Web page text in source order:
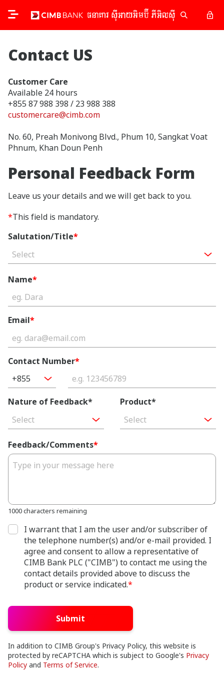
Contact US
Customer Care
Available 24 hours
+855 87 988 398 / 23 988 388
customercare@cimb.com
No. 60, Preah Monivong Blvd., Phum 10, Sangkat Voat
Phnum, Khan Doun Penh
Personal Feedback Form
Leave us your details and we will get back to you.
*This field is mandatory.
Salutation/Title*
Select
Name*
Email*
Contact Number*
+855
Nature of Feedback*
Select
Product*
Select
Feedback/Comments*
1000 characters remaining
I warrant that I am the user and/or subscriber of
the telephone number(s) and/or e-mail provided. I
agree and consent to allow a representative of
CIMB Bank PLC ("CIMB") to contact me using the
contact details provided above to discuss the
product or service indicated.*
Submit
In addition to CIMB Group's Privacy Policy, this website is
protected by reCAPTCHA which is subject to Google's Privacy
Policy and Terms of Service.